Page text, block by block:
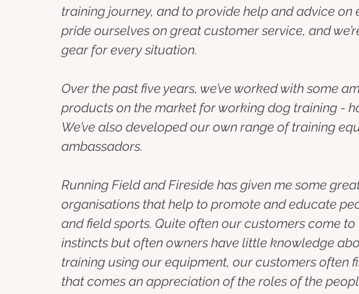
training journey, and to provide help and advice
pride ourselves on great customer service, and
gear for every situation.
Over the past five years, we’ve worked with some
products on the market for working dog training -
We’ve also developed our own range of training
ambassadors.
Running Field and Fireside has given me some
organisations that help to promote and educate
and field sports. Quite often our customers come
instincts but often owners have little knowledge
training using our equipment, our customers often
that comes an appreciation of the roles of the